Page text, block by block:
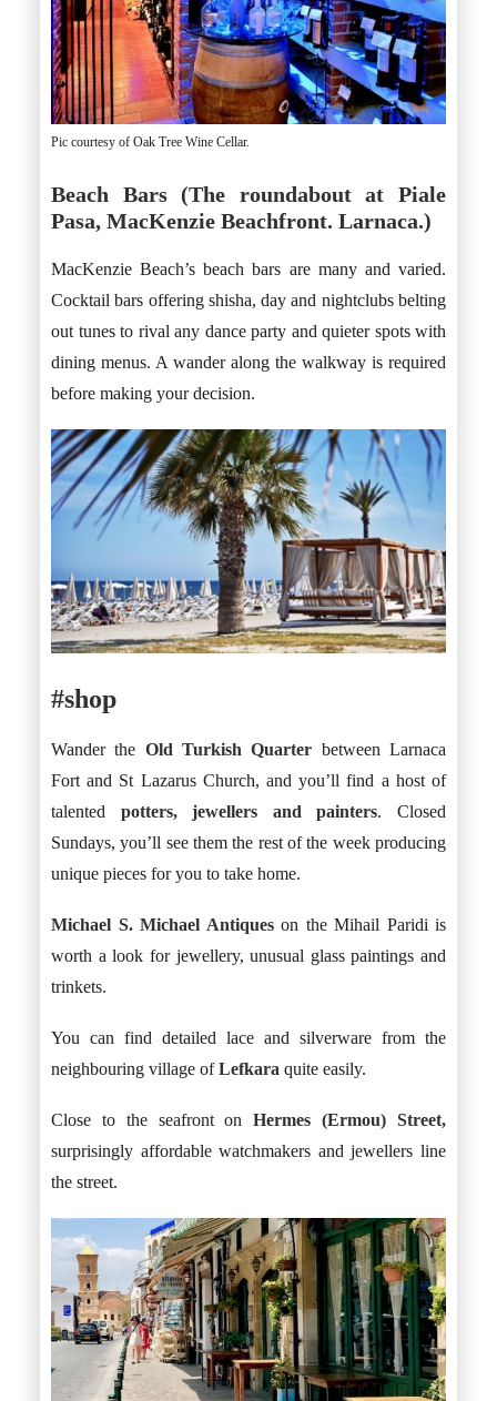
Pic courtesy of Oak Tree Wine Cellar.
Beach Bars (The roundabout at Piale
Pasa, MacKenzie Beachfront. Larnaca.)
MacKenzie Beach’s beach bars are many and varied.
Cocktail bars offering shisha, day and nightclubs belting
out tunes to rival any dance party and quieter spots with
dining menus. A wander along the walkway is required
before making your decision.
#shop
Wander the Old Turkish Quarter between Larnaca
Fort and St Lazarus Church, and you’ll find a host of
talented potters, jewellers and painters. Closed
Sundays, you’ll see them the rest of the week producing
unique pieces for you to take home.
Michael S. Michael Antiqueson the Mihail Paridi is
worth a look for jewellery, unusual glass paintings and
trinkets.
You can find detailed lace and silverware from the
neighbouring village ofLefkara quite easily.
Close to the seafront onHermes (Ermou) Street,
surprisingly affordable watchmakers and jewellers line
the street.